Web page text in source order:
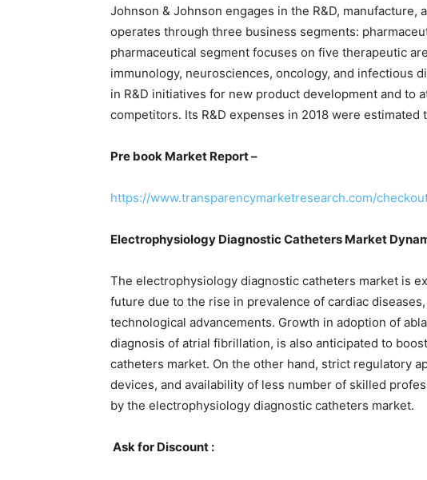
Johnson & Johnson engages in the R&D,
operates through three business segments:
pharmaceutical segment focuses on five therapeutic
immunology, neurosciences, oncology, and infectious
in R&D initiatives for new product development and to
competitors. Its R&D expenses in 2018 were estimated
Pre book Market Report –
https://www.transparencymarketresearch.com/
Electrophysiology Diagnostic Catheters Market
The electrophysiology diagnostic catheters market is
future due to the rise in prevalence of cardiac
technological advancements. Growth in adoption of
diagnosis of atrial fibrillation, is also anticipated to
catheters market. On the other hand, strict regulatory
devices, and availability of less number of skilled
by the electrophysiology diagnostic catheters market.
Ask for Discount :